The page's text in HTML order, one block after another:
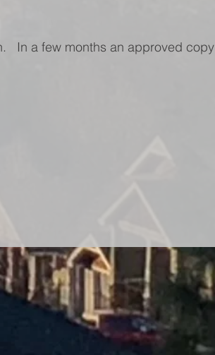
In a few months an approved copy